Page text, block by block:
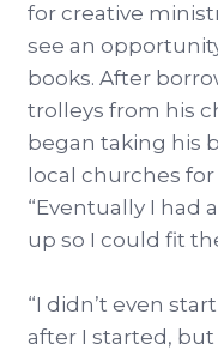
for creative
see an
books. After
trolleys from his
began taking his
local churches
“Eventually I had
up so I could fit
“I didn’t even
after I started, but